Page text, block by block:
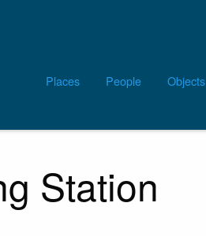
Main
navigation
Places People Objects
Station